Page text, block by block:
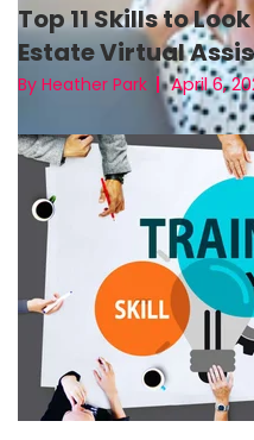
Top 11 Skills to
Estate Virtual
By Heather Park April 6,